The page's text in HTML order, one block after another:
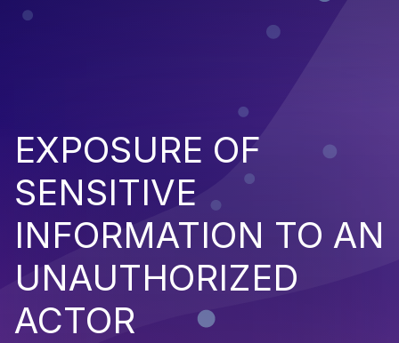
EXPOSURE OF
SENSITIVE
INFORMATION TO AN
UNAUTHORIZED
ACTOR